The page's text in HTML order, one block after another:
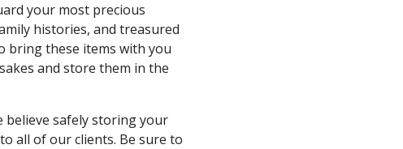
your most precious
histories, and treasured
bring these items with you
and store them in the
believe safely storing your
all of our clients. Be sure to